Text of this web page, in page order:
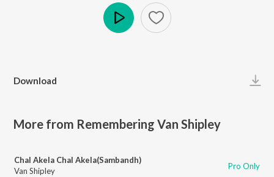
Download
More from Remembering Van Shipley
Chal Akela Chal Akela(Sambandh)
Van Shipley
Pro Only